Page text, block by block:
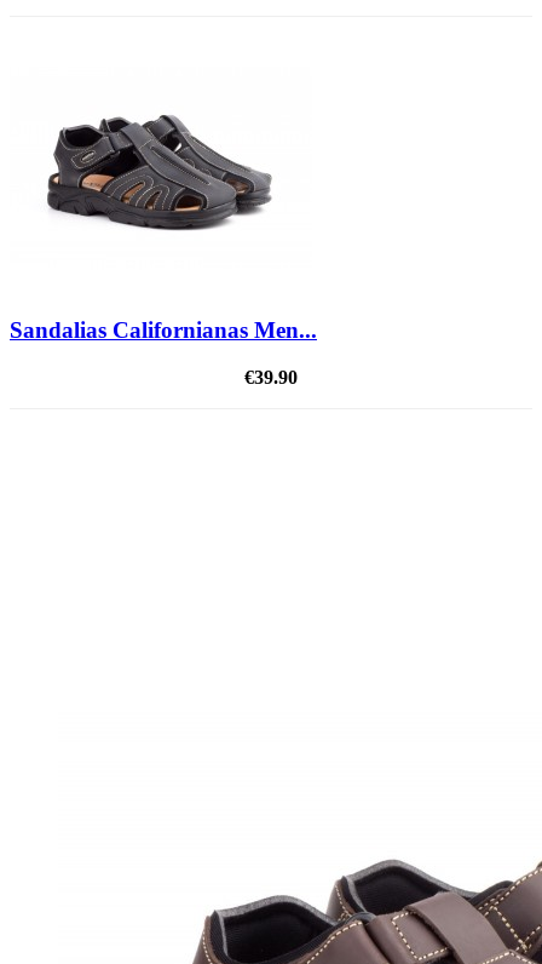
Sandalias Californianas Men...
€39.90